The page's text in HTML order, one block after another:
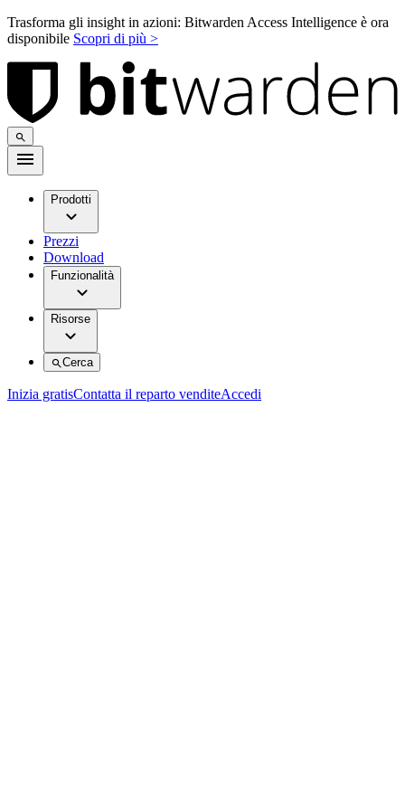
Trasforma gli insight in azioni: Bitwarden Access Intelligence è ora
disponibile Scopri di più >
Prodotti
Prezzi
Download
Funzionalità
Risorse
Cerca
Inizia gratisContatta il reparto venditeAccedi